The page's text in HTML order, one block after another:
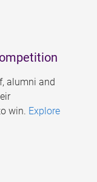
alumni and
win. Explore